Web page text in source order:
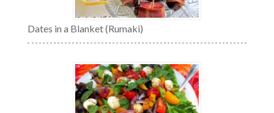
Dates in a Blanket (Rumaki)